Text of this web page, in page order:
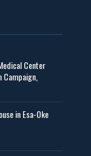
Center
in Esa-Oke